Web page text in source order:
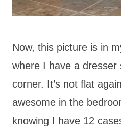
Now, this picture is in
where I have a dresser
corner. It’s not flat
awesome in the
knowing I have 12